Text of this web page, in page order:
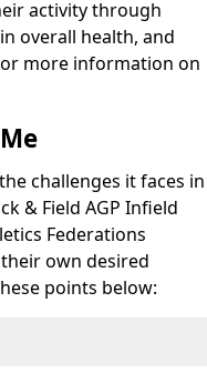
activity through
overall health, and
more information on
challenges it faces in
& Field AGP Infield
Federations
own desired
points below: